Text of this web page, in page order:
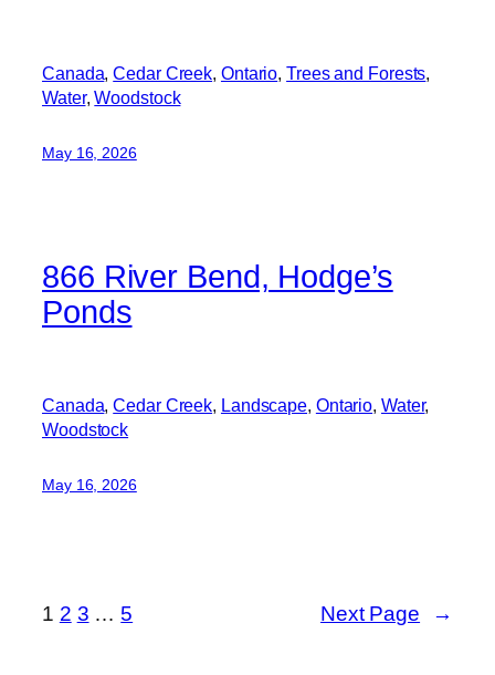
Canada, Cedar Creek, Ontario, Trees and Forests
Water, Woodstock
May 16, 2026
866 River Bend, Hodge’s
Ponds
Canada , Cedar Creek Landscape Ontario Water
Woodstock
May 16, 2026
1 2 3 … 5 Next Page →